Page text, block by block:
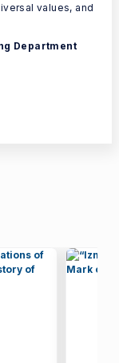
values, and
Department